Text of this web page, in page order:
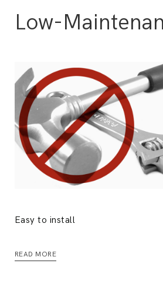
Low-
Easy to install
READ MORE